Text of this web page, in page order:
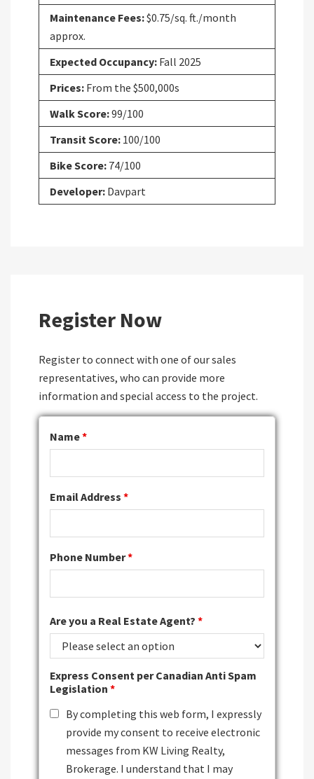
Maintenance Fees:$0.75/sq. ft./month
approx.
Expected Occupancy: Fall 2025
Prices: From the $500,000s
Walk Score:99/100
Transit Score: 100/100
Bike Score: 74/100
Developer: Davpart
Register Now
Register to connect with one of our sales
representatives, who can provide more
information and special access to the project.
Name*
Email Address *
Phone Number*
Are you a Real Estate Agent? *
Express Consent per Canadian Anti Spam
Legislation *
By completing this web form, I expressly
provide my consent to receive electronic
messages from KW Living Realty,
Brokerage. I understand that I may